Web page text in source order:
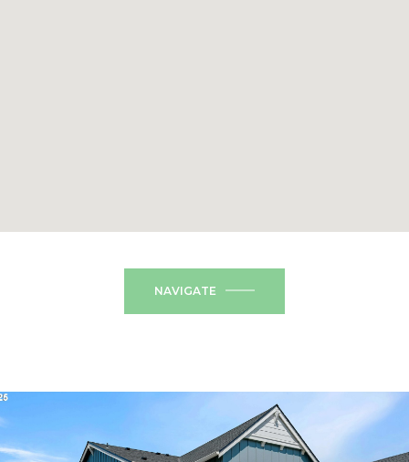
NAVIGATE